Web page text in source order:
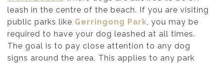
leash in the centre of the beach. If you are visiting
public parks like Gerringong Park , you may be
required to have your dog leashed at all times.
The goal is to pay close attention to any dog
signs around the area. This applies to any park